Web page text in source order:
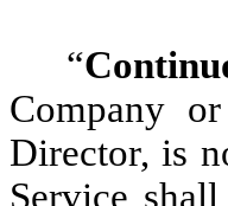
“
Company
Director, is
Service